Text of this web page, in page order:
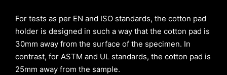
For tests as per EN and ISO standards, the cotton pad
holder is designed in such a way that the cotton pad is
30mm away from the surface of the specimen. In
contrast, for ASTM and UL standards, the cotton pad is
25mm away from the sample.